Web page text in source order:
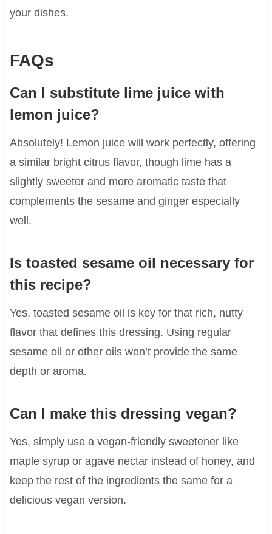
your dishes.
FAQs
Can I substitute lime juice with
lemon juice?
Absolutely! Lemon juice will work perfectly, offering
a similar bright citrus flavor, though lime has a
slightly sweeter and more aromatic taste that
complements the sesame and ginger especially
well.
Is toasted sesame oil necessary for
this recipe?
Yes, toasted sesame oil is key for that rich, nutty
flavor that defines this dressing. Using regular
sesame oil or other oils won’t provide the same
depth or aroma.
Can I make this dressing vegan?
Yes, simply use a vegan-friendly sweetener like
maple syrup or agave nectar instead of honey, and
keep the rest of the ingredients the same for a
delicious vegan version.